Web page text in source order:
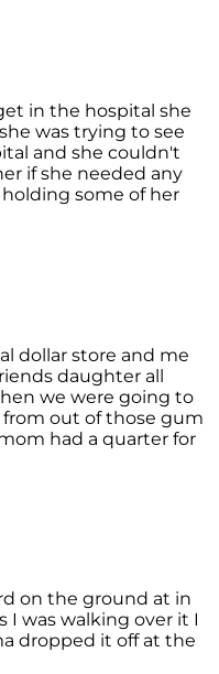
in the hospital she
was trying to see
and she couldn't
if she needed any
some of her
dollar store and me
daughter all
we were going to
out of those gum
had a quarter for
on the ground at in
I was walking over it I
dropped it off at the